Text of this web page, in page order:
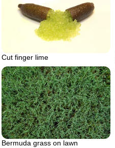
Cut finger lime
Bermuda grass on lawn